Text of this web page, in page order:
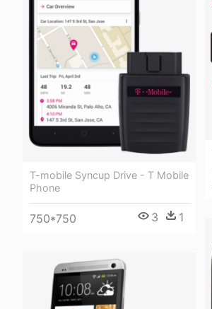
T-mobile Syncup Drive - T Mobile
Phone
750*750 3 1